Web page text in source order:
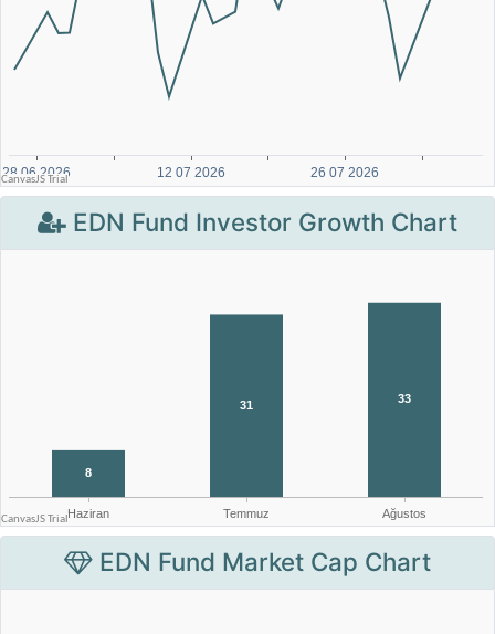
EDN Fund Investor Growth Chart
EDN Fund Market Cap Chart